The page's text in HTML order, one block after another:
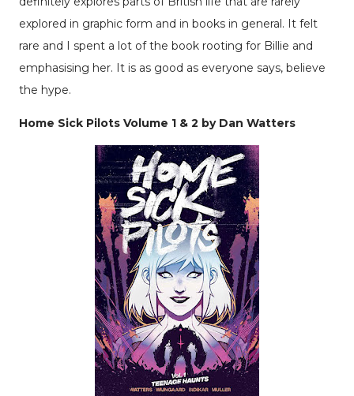
explored in graphic form and in books in general. It felt
rare and I spent a lot of the book rooting for Billie and
emphasising her. It is as good as everyone says, believe
the hype.
Home Sick Pilots Volume 1 & 2 by Dan Watters